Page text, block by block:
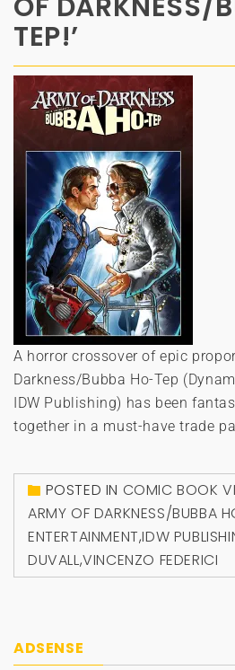
TEP!’
A horror crossover of epic
Darkness/Bubba Ho-Tep
IDW Publishing) has been
together in a must-have trade
POSTED IN COMIC BOOK
ARMY OF DARKNESS/BUBBA
ENTERTAINMENT,IDW
DUVALL,VINCENZO FEDERICI
ADSENSE